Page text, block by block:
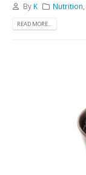
By K Nutrition
READ MORE...